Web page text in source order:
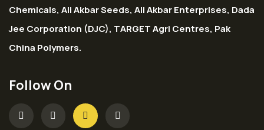
Chemicals, Ali Akbar Seeds, Ali Akbar Enterprises, Dada
Jee Corporation (DJC), TARGET Agri Centres, Pak
China Polymers.
Follow On